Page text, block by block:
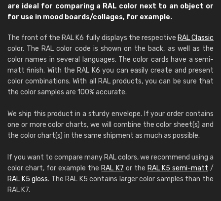
are ideal for comparing a RAL color next to an object or
for use in mood boards/collages, for example.
The front of the RAL K6 fully displays the respective RAL Classic
color. The RAL color code is shown on the back, as well as the
color names in several languages. The color cards have a semi-
matt finish. With the RAL K6 you can easily create and present
color combinations. With all RAL products, you can be sure that
the color samples are 100% accurate.
We ship this product in a sturdy envelope. If your order contains
one or more color charts, we will combine the color sheet(s) and
the color chart(s) in the same shipment as much as possible.
If you want to compare many RAL colors, we recommend using a
color chart, for example the RAL K7 or the RAL K5 semi-matt /
RAL K5 gloss. The RAL K5 contains larger color samples than the
RAL K7.